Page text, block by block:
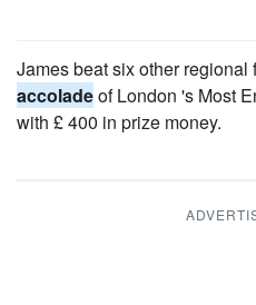
James beat six other regional
accoladeof London 's Most
with £ 400 in prize money.